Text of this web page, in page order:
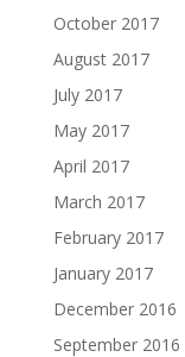
October 2017
August 2017
July 2017
May 2017
April 2017
March 2017
February 2017
January 2017
December 2016
September 2016